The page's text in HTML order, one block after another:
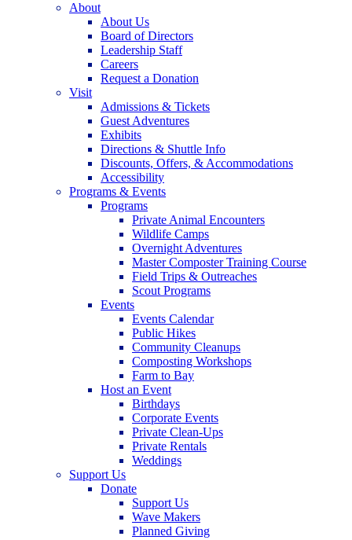
About
About Us
Board of Directors
Leadership Staff
Careers
Request a Donation
Visit
Admissions & Tickets
Guest Adventures
Exhibits
Directions & Shuttle Info
Discounts, Offers, & Accommodations
Accessibility
Programs & Events
Programs
Private Animal Encounters
Wildlife Camps
Overnight Adventures
Master Composter Training Course
Field Trips & Outreaches
Scout Programs
Events
Events Calendar
Public Hikes
Community Cleanups
Composting Workshops
Farm to Bay
Host an Event
Birthdays
Corporate Events
Private Clean-Ups
Private Rentals
Weddings
Support Us
Donate
Support Us
Wave Makers
Planned Giving